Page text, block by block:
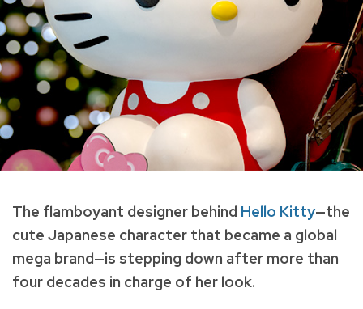
The flamboyant designer behind Hello Kitty—the
cute Japanese character that became a global
mega brand—is stepping down after more than
four decades in charge of her look.